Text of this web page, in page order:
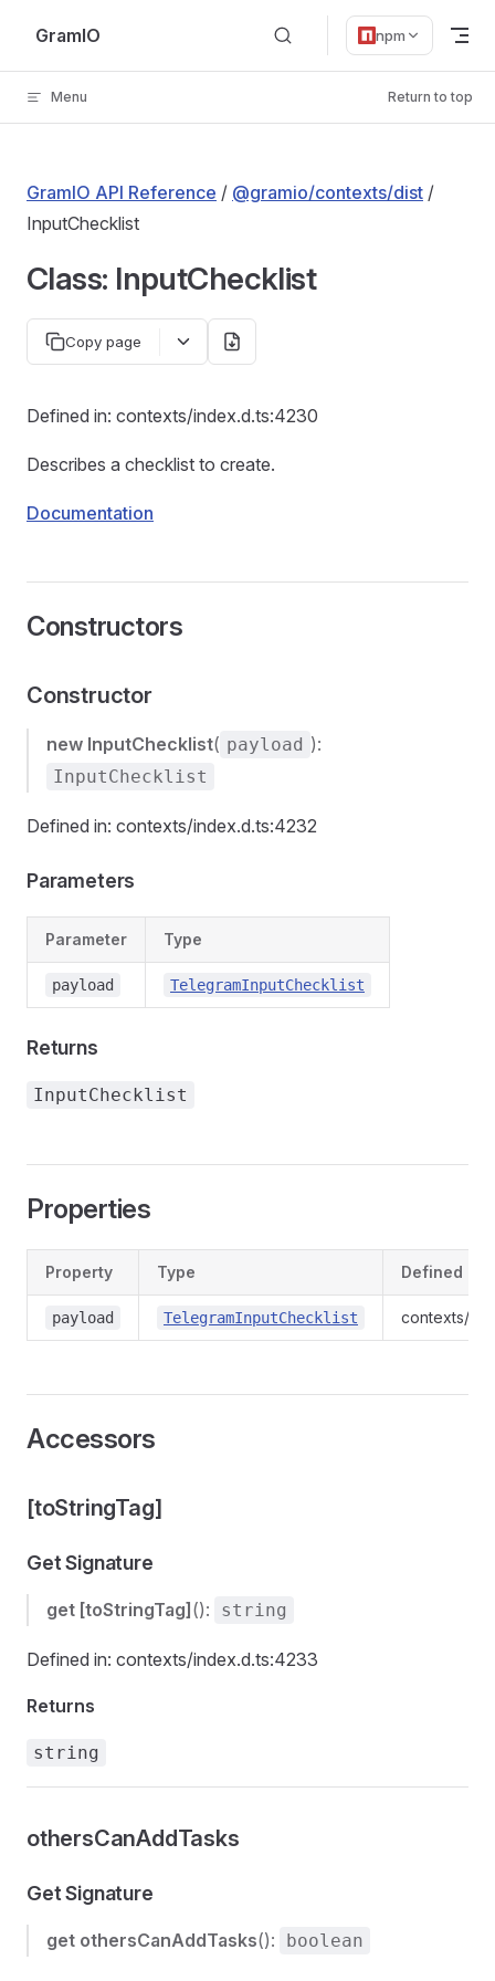
Skip to content
GramIO npm
Menu Return to top
GramIO API Reference / @gramio/contexts/dist /
InputChecklist
Class: InputChecklist
Copy page
Defined in: contexts/index.d.ts:4230
Describes a checklist to create.
Documentation
Constructors
Constructor
new InputChecklist( payload ):
InputChecklist
Defined in: contexts/index.d.ts:4232
Parameters
Parameter Type
payload TelegramInputChecklist
Returns
InputChecklist
Properties
Property Type Defined in
payload TelegramInputChecklist contexts/
Accessors
[toStringTag]
Get Signature
get [toStringTag] (): string
Defined in: contexts/index.d.ts:4233
Returns
string
othersCanAddTasks
Get Signature
get othersCanAddTasks(): boolean